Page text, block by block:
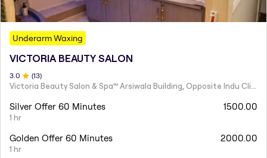
Underarm Waxing
VICTORIA BEAUTY SALON
3.0 (13)
Victoria Beauty Salon & Spa™ Arsiwala Building, Opposite Indu Clinic Near Chiragdin, Woodhouse Road Colaba, Mumbai
Silver Offer 60 Minutes
1 hr
1500.00
Golden Offer 60 Minutes
1 hr
2000.00